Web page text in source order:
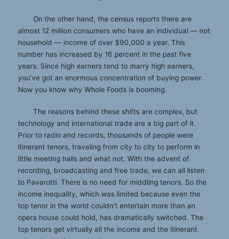
On the other hand, the census reports there are
almost 12 million consumers who have an individual — not
household — income of over $90,000 a year. This
number has increased by 16 percent in the past five
years. Since high earners tend to marry high earners,
you’ve got an enormous concentration of buying power.
Now you know why Whole Foods is booming.
The reasons behind these shifts are complex, but
technology and international trade are a big part of it.
Prior to radio and records, thousands of people were
itinerant tenors, traveling from city to city to perform in
little meeting halls and what not. With the advent of
recording, broadcasting and free trade, we can all listen
to Pavarotti. There is no need for middling tenors. So the
income inequality, which was limited because even the
top tenor in the world couldn’t entertain more than an
opera house could hold, has dramatically switched. The
top tenors get virtually all the income and the itinerant